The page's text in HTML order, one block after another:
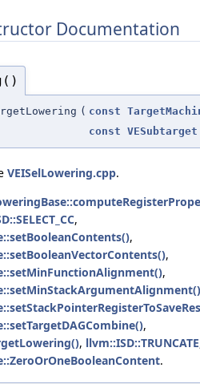
Documentation
( const
const VESubtarget
VEISelLowering.cpp.
,
,
,
,
,
, llvm::ISD::TRUNCATE
.